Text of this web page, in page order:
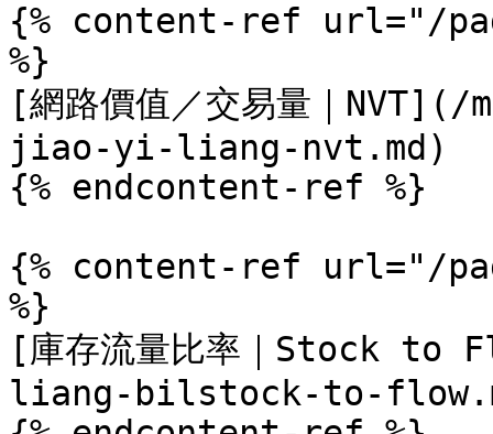
{% content-ref url="/
%}
[網路價值／交易量｜
jiao-yi-liang-nvt.md)
{% endcontent-ref %}
{% content-ref url="/
%}
[庫存流量比率｜Stock
liang-bilstock-to-